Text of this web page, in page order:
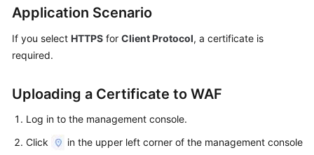
Videos
More
Documents
General
Reference
Glossary
Application Scenario
If you select HTTPS for Client Protocol, a certificate is
required.
Uploading a Certificate to WAF
Log in to the management console.
Click
in the upper left corner of the management console